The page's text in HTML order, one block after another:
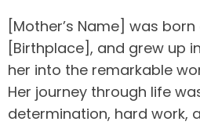
[Mother’s Name] was
[Birthplace], and grew up
her into the remarkable
Her journey through life
determination, hard work,